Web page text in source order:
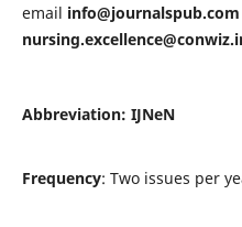
email info@journalspub.com
Abbreviation: IJNeN
Frequency: Two issues per